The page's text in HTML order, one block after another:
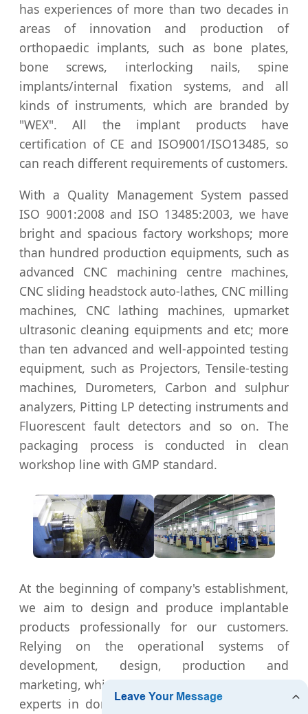
has experiences of more than two decades in
areas of innovation and production of
orthopaedic implants, such as bone plates,
bone screws, interlocking nails, spine
implants/internal fixation systems, and all
kinds of instruments, which are branded by
"WEX". All the implant products have
certification of CE and ISO9001/ISO13485, so
can reach different requirements of customers.
With a Quality Management System passed
ISO 9001:2008 and ISO 13485:2003, we have
bright and spacious factory workshops; more
than hundred production equipments, such as
advanced CNC machining centre machines,
CNC sliding headstock auto-lathes, CNC milling
machines, CNC lathing machines, upmarket
ultrasonic cleaning equipments and etc; more
than ten advanced and well-appointed testing
equipment, such as Projectors, Tensile-testing
machines, Durometers, Carbon and sulphur
analyzers, Pitting LP detecting instruments and
Fluorescent fault detectors and so on. The
packaging process is conducted in clean
workshop line with GMP standard.
At the beginning of company's establishment,
we aim to design and produce implantable
products professionally for our customers.
Relying on the operational systems of
development, design, production and
marketing, which is formed by the orthopaedic
experts in domestic large and medium-sized